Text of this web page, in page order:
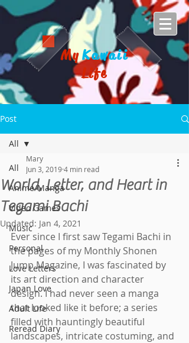
MyKawaii
Life
Post
All
Anime/Manga
Video Games
Music
Personal
Love Letters
Japan Love
Adult Life
Reread Diary
All
World, Letter, and Heart in
Tegami Bachi
Mary
Jun 3, 20194 min read
Updated: Jan 4, 2021
Ever since I first saw Tegami Bachi in
the pages of my Monthly Shonen
Jump Magazine, I was fascinated by
its art direction and character
design. I had never seen a manga
that looked like it before; a series
filled with hauntingly beautiful
landscapes, intricate costuming, and